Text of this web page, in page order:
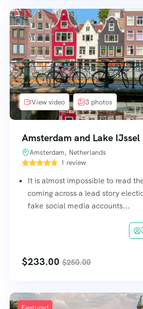
View video 3 photos
Amsterdam and Lake IJssel
Amsterdam, Netherlands
1 review
It is almost impossible to read
coming across a lead story
fake social media accounts...
$233.00 $250.00